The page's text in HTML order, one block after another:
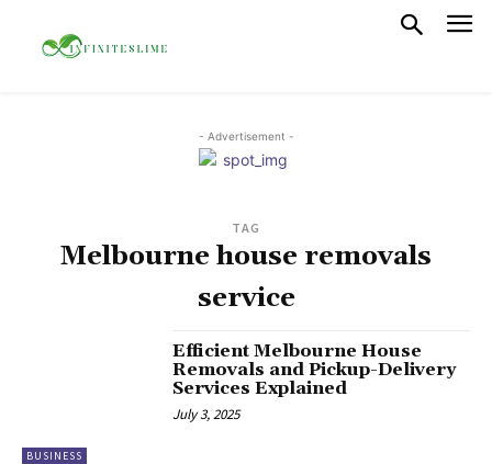
- Advertisement -
TAG
Melbourne house removals
service
BUSINESS
Efficient Melbourne House
Removals and Pickup-Delivery
Services Explained
July 3, 2025